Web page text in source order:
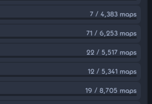
7 / 4,383 maps
71 / 6,253 maps
22 / 5,517 maps
12 / 5,341 maps
19 / 8,705 maps